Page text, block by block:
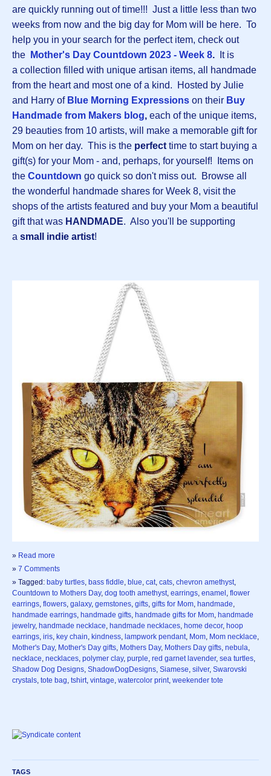
are quickly running out of time!!! Just a little less than two
weeks from now and the big day for Mom will be here. To
help you in your search for the perfect item, check out
the
Mother's Day Countdown 2023 - Week 8.
It is
a collection filled with unique artisan items, all handmade
from the heart and most one of a kind. Hosted by Julie
and Harry of Blue Morning Expressions on their Buy
Handmade from Makers blog, each of the unique items,
29 beauties from 10 artists, will make a memorable gift for
Mom on her day. This is the perfect time to start buying a
gift(s) for your Mom - and, perhaps, for yourself! Items on
the Countdown go quick so don't miss out. Browse all
the wonderful handmade shares for Week 8, visit the
shops of the artists featured and buy your Mom a beautiful
gift that was HANDMADE. Also you'll be supporting
a small indie artist!
» Read more
» 7 Comments
» Tagged: baby turtles, bass fiddle, blue, cat, cats, chevron amethyst,
Countdown to Mothers Day, dog tooth amethyst, earrings, enamel, flower
earrings, flowers, galaxy, gemstones, gifts, gifts for Mom, handmade,
handmade earrings, handmade gifts, handmade gifts for Mom, handmade
jewelry, handmade necklace, handmade necklaces, home decor, hoop
earrings, iris, key chain, kindness, lampwork pendant, Mom, Mom necklace,
Mother's Day, Mother's Day gifts, Mothers Day, Mothers Day gifts, nebula,
necklace, necklaces, polymer clay, purple, red garnet lavender, sea turtles,
Shadow Dog Designs, ShadowDogDesigns, Siamese, silver, Swarovski
crystals, tote bag, tshirt, vintage, watercolor print, weekender tote
TAGS